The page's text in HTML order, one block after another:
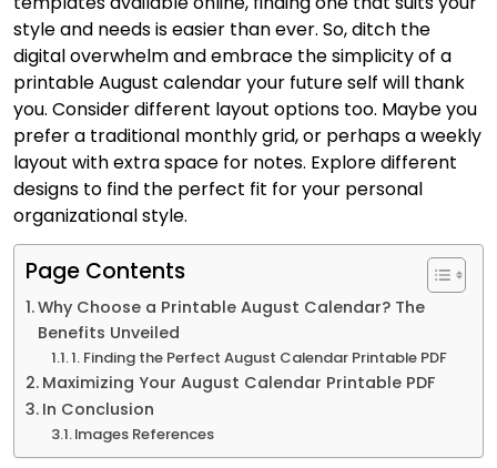
style and needs is easier than ever. So, ditch the
digital overwhelm and embrace the simplicity of a
printable August calendar your future self will thank
you. Consider different layout options too. Maybe you
prefer a traditional monthly grid, or perhaps a weekly
layout with extra space for notes. Explore different
designs to find the perfect fit for your personal
organizational style.
Page Contents
Why Choose a Printable August Calendar? The
Benefits Unveiled
1. Finding the Perfect August Calendar Printable PDF
Maximizing Your August Calendar Printable PDF
In Conclusion
Images References